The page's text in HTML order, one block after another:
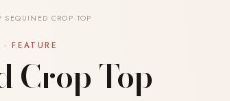
SEQUINED CROP TOP
· FEATURE
Crop Top